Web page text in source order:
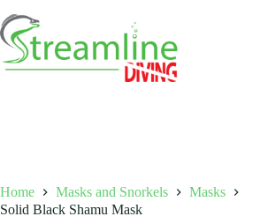
to
content
Home Masks and Snorkels
Masks
Solid Black Shamu Mask